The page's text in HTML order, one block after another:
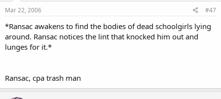
Mar 22, 2006 #47
*Ransac awakens to find the bodies of dead schoolgirls lying
around. Ransac notices the lint that knocked him out and
lunges for it.*
Ransac, cpa trash man